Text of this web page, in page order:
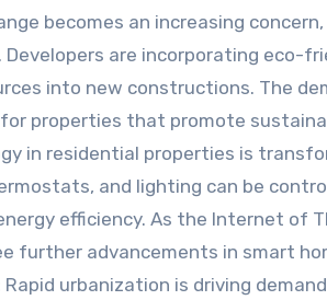
becomes an increasing
are incorporating eco-
into new constructions. The
properties that promote
in residential properties is
and lighting can be
efficiency. As the Internet of
further advancements in smart
Rapid urbanization is driving